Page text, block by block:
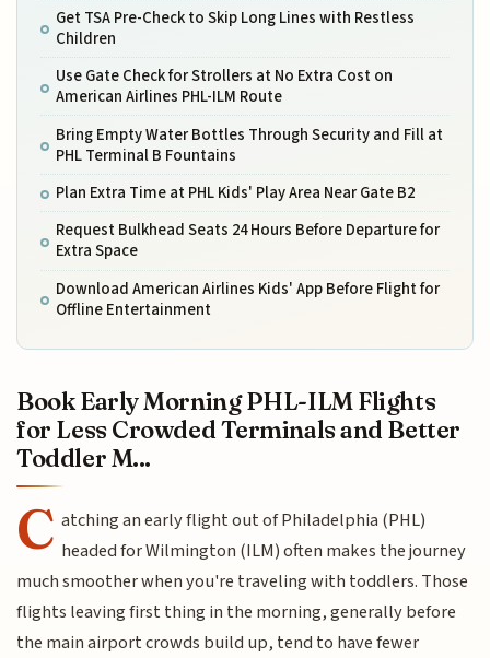
Get TSA Pre-Check to Skip Long Lines with Restless
Children
Use Gate Check for Strollers at No Extra Cost on
American Airlines PHL-ILM Route
Bring Empty Water Bottles Through Security and Fill at
PHL Terminal B Fountains
Plan Extra Time at PHL Kids' Play Area Near Gate B2
Request Bulkhead Seats 24 Hours Before Departure for
Extra Space
Download American Airlines Kids' App Before Flight for
Offline Entertainment
Book Early Morning PHL-ILM Flights
for Less Crowded Terminals and Better
Toddler M...
C atching an early flight out of Philadelphia (PHL)
headed for Wilmington (ILM) often makes the journey
much smoother when you're traveling with toddlers. Those
flights leaving first thing in the morning, generally before
the main airport crowds build up, tend to have fewer